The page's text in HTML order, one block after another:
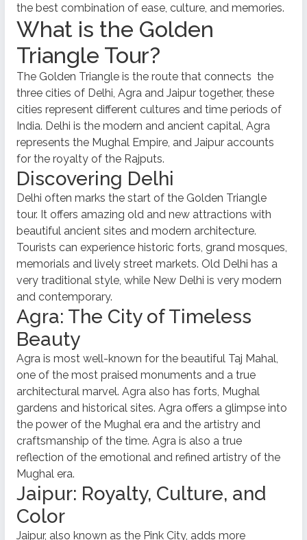
the best combination of ease, culture, and memories.
What is the Golden
Triangle Tour?
The Golden Triangle is the route that connects the
three cities of Delhi, Agra and Jaipur together, these
cities represent different cultures and time periods of
India. Delhi is the modern and ancient capital, Agra
represents the Mughal Empire, and Jaipur accounts
for the royalty of the Rajputs.
Discovering Delhi
Delhi often marks the start of the Golden Triangle
tour. It offers amazing old and new attractions with
beautiful ancient sites and modern architecture.
Tourists can experience historic forts, grand mosques,
memorials and lively street markets. Old Delhi has a
very traditional style, while New Delhi is very modern
and contemporary.
Agra: The City of Timeless
Beauty
Agra is most well-known for the beautiful Taj Mahal,
one of the most praised monuments and a true
architectural marvel. Agra also has forts, Mughal
gardens and historical sites. Agra offers a glimpse into
the power of the Mughal era and the artistry and
craftsmanship of the time. Agra is also a true
reflection of the emotional and refined artistry of the
Mughal era.
Jaipur: Royalty, Culture, and
Color
Jaipur, also known as the Pink City, adds more